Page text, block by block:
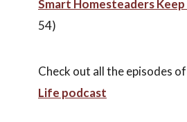
Smart Homesteaders
54)
Check out all the episodes
Life podcast